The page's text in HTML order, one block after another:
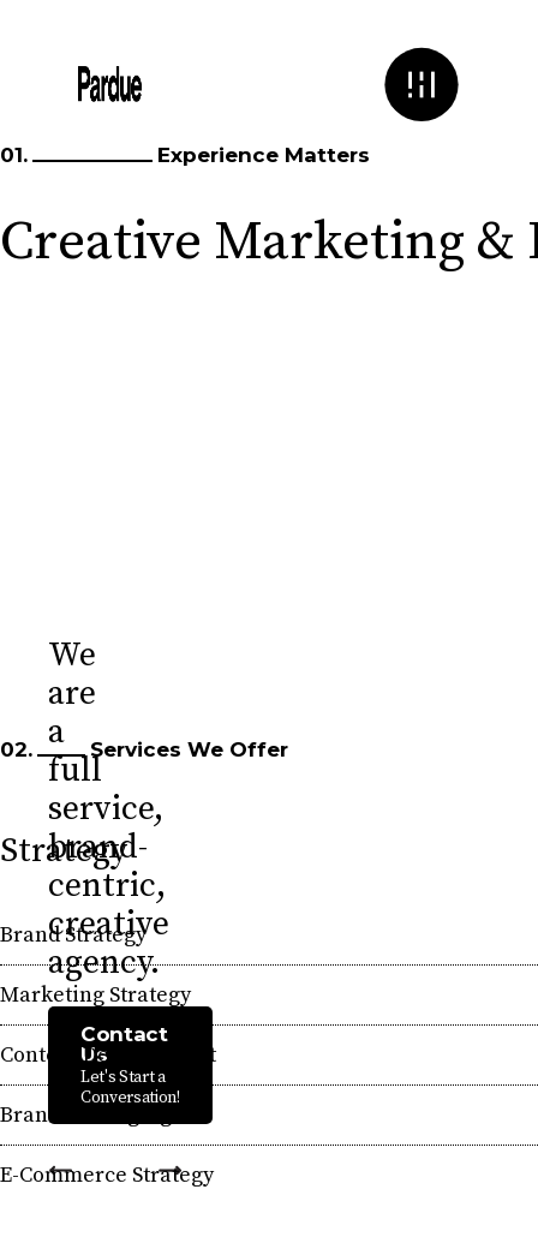
01. Experience Matters
Creative Marketing
We
are
a
full
service,
brand-
centric,
creative
agency.
Contact
Us
Let's Start a
Conversation!
02. Services We Offer
Strategy
Brand Strategy
Marketing Strategy
Content Development
Brand Messaging
E-Commerce Strategy